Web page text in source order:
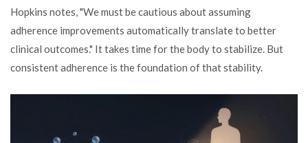
Hopkins notes, "We must be cautious about assuming
adherence improvements automatically translate to better
clinical outcomes." It takes time for the body to stabilize. But
consistent adherence is the foundation of that stability.